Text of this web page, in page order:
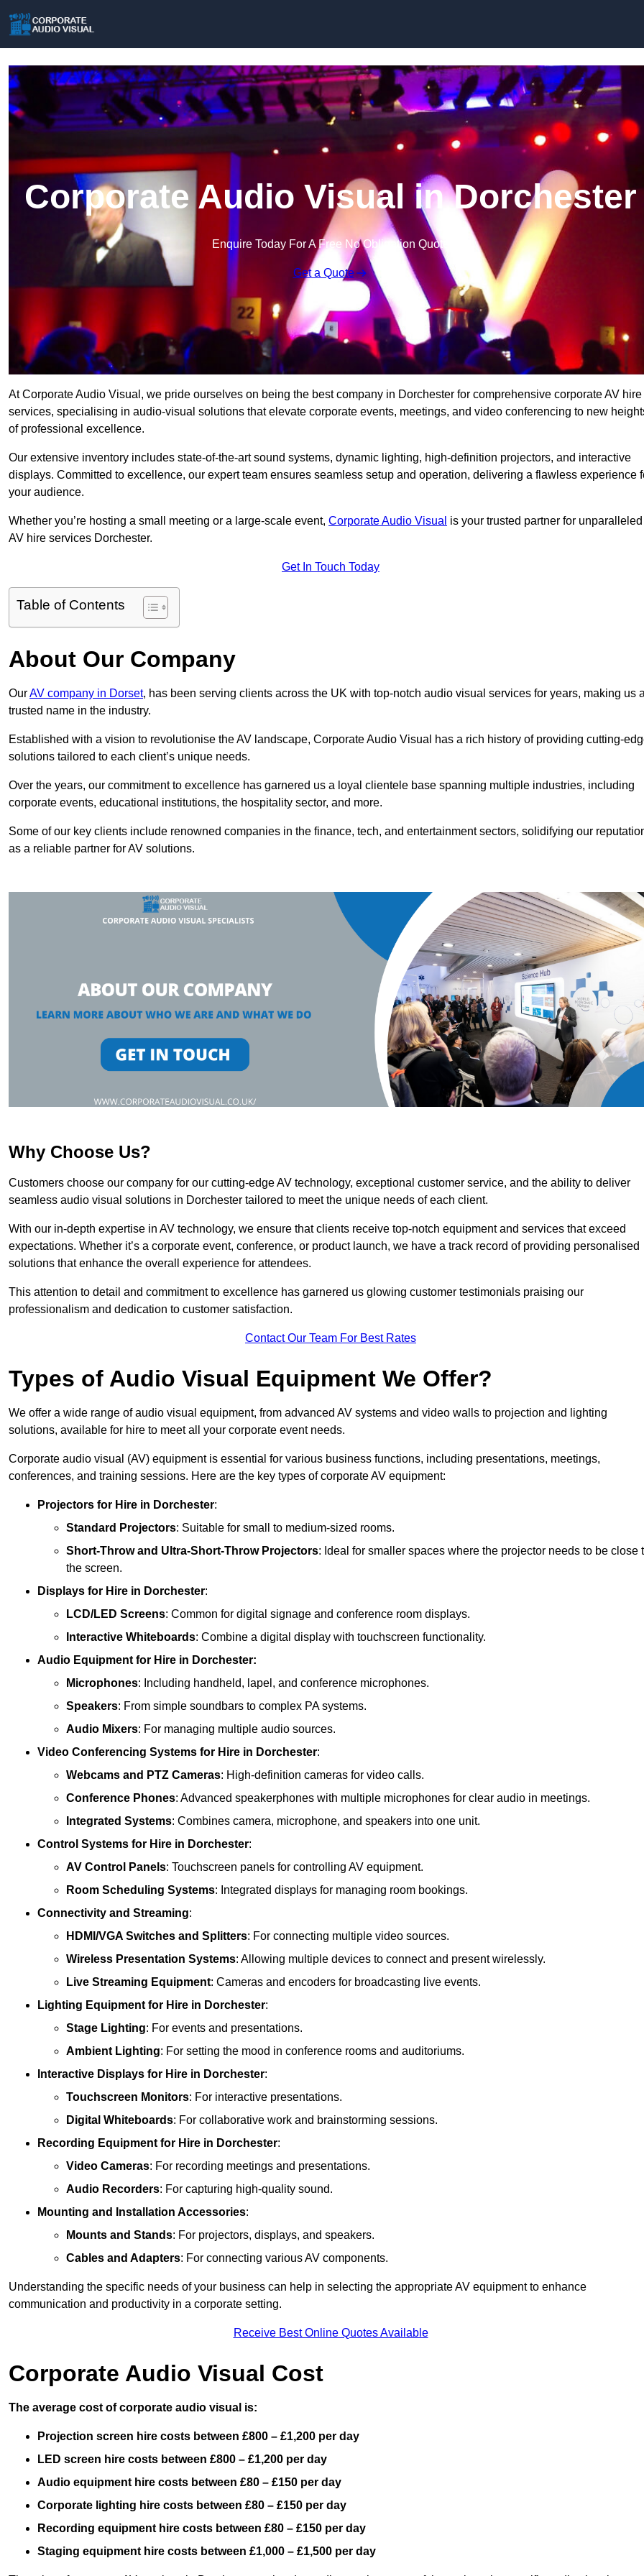
Corporate Audio Visual in Dorchester
Enquire Today For A Free No Obligation Quote
Get a Quote
At Corporate Audio Visual, we pride ourselves on being the best company in Dorchester for comprehensive corporate AV hire
services, specialising in audio-visual solutions that elevate corporate events, meetings, and video conferencing to new
of professional excellence.
Our extensive inventory includes state-of-the-art sound systems, dynamic lighting, high-definition projectors, and interactive
displays. Committed to excellence, our expert team ensures seamless setup and operation, delivering a flawless experience
your audience.
Whether you’re hosting a small meeting or a large-scale event, Corporate Audio Visual is your trusted partner for unparalleled
AV hire services Dorchester.
Get In Touch Today
Table of Contents
About Our Company
OurAV company in Dorset, has been serving clients across the UK with top-notch audio visual services for years, making us
trusted name in the industry.
Established with a vision to revolutionise the AV landscape, Corporate Audio Visual has a rich history of providing cutting-
solutions tailored to each client’s unique needs.
Over the years, our commitment to excellence has garnered us a loyal clientele base spanning multiple industries, including
corporate events, educational institutions, the hospitality sector, and more.
Some of our key clients include renowned companies in the finance, tech, and entertainment sectors, solidifying our
as a reliable partner for AV solutions.
Why Choose Us?
Customers choose our company for our cutting-edge AV technology, exceptional customer service, and the ability to deliver
seamless audio visual solutions in Dorchester tailored to meet the unique needs of each client.
With our in-depth expertise in AV technology, we ensure that clients receive top-notch equipment and services that exceed
expectations. Whether it’s a corporate event, conference, or product launch, we have a track record of providing personalised
solutions that enhance the overall experience for attendees.
This attention to detail and commitment to excellence has garnered us glowing customer testimonials praising our
professionalism and dedication to customer satisfaction.
Contact Our Team For Best Rates
Types of Audio Visual Equipment We Offer?
We offer a wide range of audio visual equipment, from advanced AV systems and video walls to projection and lighting
solutions, available for hire to meet all your corporate event needs.
Corporate audio visual (AV) equipment is essential for various business functions, including presentations, meetings,
conferences, and training sessions. Here are the key types of corporate AV equipment:
Projectors for Hire in Dorchester:
Standard Projectors: Suitable for small to medium-sized rooms.
Short-Throw and Ultra-Short-Throw Projectors: Ideal for smaller spaces where the projector needs to be close
the screen.
Displays for Hire in Dorchester:
LCD/LED Screens: Common for digital signage and conference room displays.
Interactive Whiteboards: Combine a digital display with touchscreen functionality.
Audio Equipment for Hire in Dorchester:
Microphones: Including handheld, lapel, and conference microphones.
Speakers: From simple soundbars to complex PA systems.
Audio Mixers: For managing multiple audio sources.
Video Conferencing Systems for Hire in Dorchester:
Webcams and PTZ Cameras: High-definition cameras for video calls.
Conference Phones: Advanced speakerphones with multiple microphones for clear audio in meetings.
Integrated Systems: Combines camera, microphone, and speakers into one unit.
Control Systems for Hire in Dorchester:
AV Control Panels: Touchscreen panels for controlling AV equipment.
Room Scheduling Systems: Integrated displays for managing room bookings.
Connectivity and Streaming:
HDMI/VGA Switches and Splitters: For connecting multiple video sources.
Wireless Presentation Systems: Allowing multiple devices to connect and present wirelessly.
Live Streaming Equipment: Cameras and encoders for broadcasting live events.
Lighting Equipment for Hire in Dorchester:
Stage Lighting: For events and presentations.
Ambient Lighting: For setting the mood in conference rooms and auditoriums.
Interactive Displays for Hire in Dorchester:
Touchscreen Monitors: For interactive presentations.
Digital Whiteboards: For collaborative work and brainstorming sessions.
Recording Equipment for Hire in Dorchester:
Video Cameras: For recording meetings and presentations.
Audio Recorders: For capturing high-quality sound.
Mounting and Installation Accessories:
Mounts and Stands: For projectors, displays, and speakers.
Cables and Adapters: For connecting various AV components.
Understanding the specific needs of your business can help in selecting the appropriate AV equipment to enhance
communication and productivity in a corporate setting.
Receive Best Online Quotes Available
Corporate Audio Visual Cost
The average cost of corporate audio visual is:
Projection screen hire costs between £800 – £1,200 per day
LED screen hire costs between £800 – £1,200 per day
Audio equipment hire costs between £80 – £150 per day
Corporate lighting hire costs between £80 – £150 per day
Recording equipment hire costs between £80 – £150 per day
Staging equipment hire costs between £1,000 – £1,500 per day